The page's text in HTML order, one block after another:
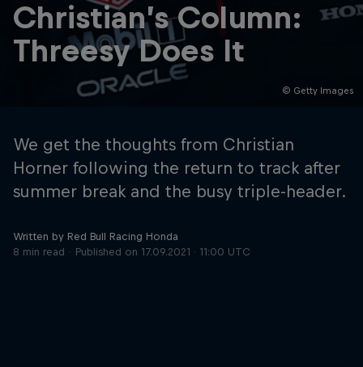
© Getty Images
Christian’s Column:
Threesy Does It
We get the thoughts from Christian
Horner following the return to track after
summer break and the busy triple-header.
Written by Red Bull Racing Honda
8 min read
Published on 17.09.2021 · 11:00 UTC